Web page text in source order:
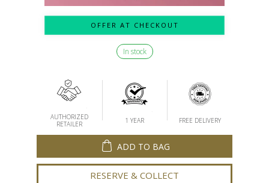
OFFER AT CHECKOUT
In stock
AUTHORIZED
RETAILER
1 YEAR FREE DELIVERY
ADD TO BAG
RESERVE & COLLECT